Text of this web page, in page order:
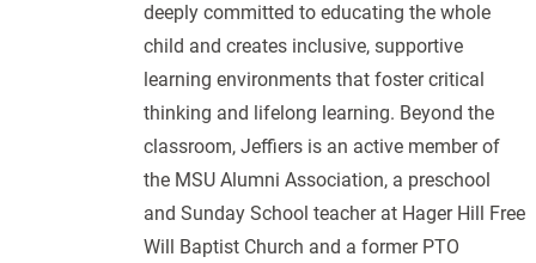
deeply committed to educating the whole
child and creates inclusive, supportive
learning environments that foster critical
thinking and lifelong learning. Beyond the
classroom, Jeffiers is an active member of
the MSU Alumni Association, a preschool
and Sunday School teacher at Hager Hill Free
Will Baptist Church and a former PTO